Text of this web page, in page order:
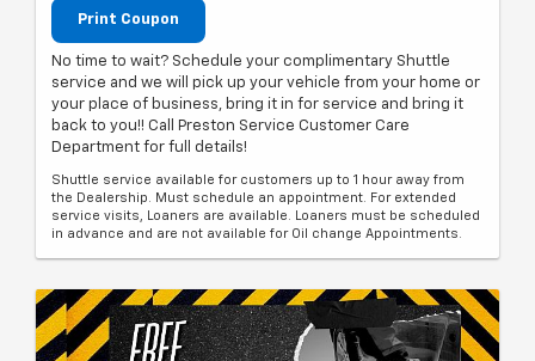
Print Coupon
No time to wait? Schedule your complimentary Shuttle
service and we will pick up your vehicle from your home or
your place of business, bring it in for service and bring it
back to you!! Call Preston Service Customer Care
Department for full details!
Shuttle service available for customers up to 1 hour away from
the Dealership. Must schedule an appointment. For extended
service visits, Loaners are available. Loaners must be scheduled
in advance and are not available for Oil change Appointments.